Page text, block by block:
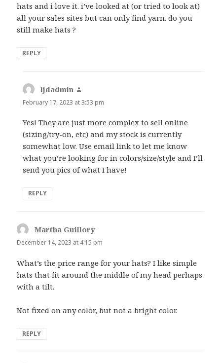
hats and i love it. i’ve looked at (or tried to look at)
all your sales sites but can only find yarn. do you
still make hats ?
REPLY
ljdadmin
February 17, 2023 at 3:53 pm
Yes! They are just more complex to sell online
(sizing/try-on, etc) and my stock is currently
somewhat low. Use email link to let me know
what you’re looking for in colors/size/style and I’ll
send you pics of what I have!
REPLY
Martha Guillory
December 14, 2023 at 4:15 pm
What’s the price range for your hats? I like simple
hats that fit around the middle of my head perhaps
with a tilt.
Not fixed on any color, but not a bright color.
REPLY